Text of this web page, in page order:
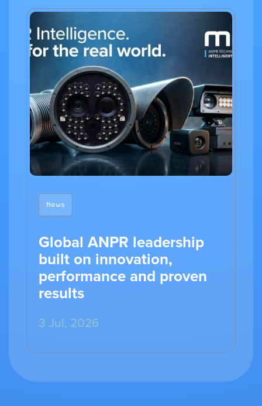
News
Global ANPR leadership
built on innovation,
performance and proven
results
3 Jul, 2026